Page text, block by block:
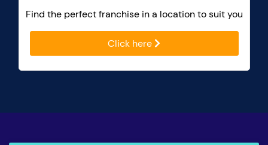
Find the perfect franchise in a location to suit you
Click here